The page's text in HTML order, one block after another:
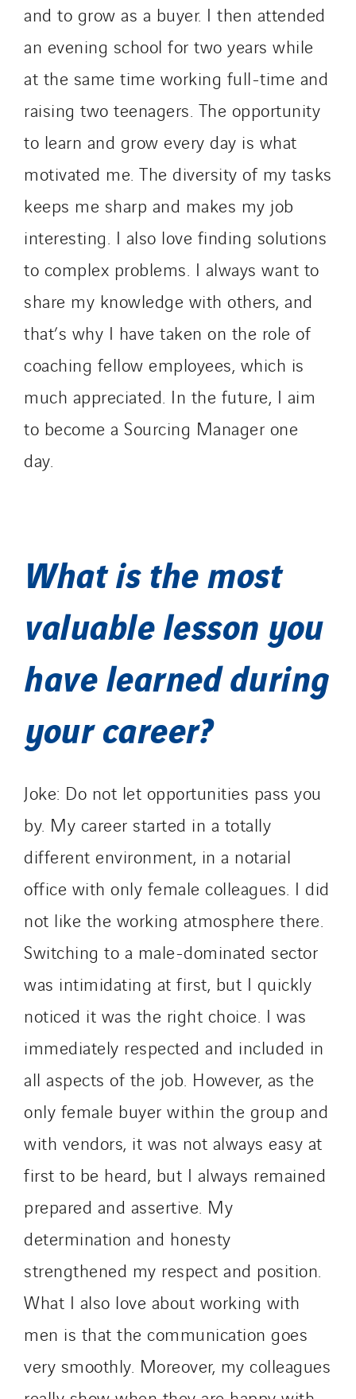
and to grow as a buyer. I then attended
an evening school for two years while
at the same time working full-time and
raising two teenagers. The opportunity
to learn and grow every day is what
motivated me. The diversity of my tasks
keeps me sharp and makes my job
interesting. I also love finding solutions
to complex problems. I always want to
share my knowledge with others, and
that’s why I have taken on the role of
coaching fellow employees, which is
much appreciated. In the future, I aim
to become a Sourcing Manager one
day.
What is the most
valuable lesson you
have learned during
your career?
Joke: Do not let opportunities pass you
by. My career started in a totally
different environment, in a notarial
office with only female colleagues. I did
not like the working atmosphere there.
Switching to a male-dominated sector
was intimidating at first, but I quickly
noticed it was the right choice. I was
immediately respected and included in
all aspects of the job. However, as the
only female buyer within the group and
with vendors, it was not always easy at
first to be heard, but I always remained
prepared and assertive. My
determination and honesty
strengthened my respect and position.
What I also love about working with
men is that the communication goes
very smoothly. Moreover, my colleagues